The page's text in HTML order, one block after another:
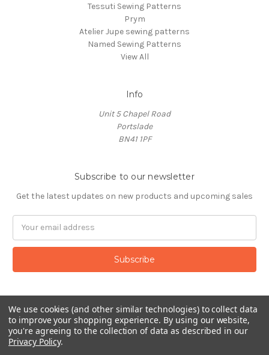
Tessuti Sewing Patterns
Prym
Atelier Jupe sewing patterns
Named Sewing Patterns
View All
Info
Unit 5 Chapel Road
Portslade
BN41 1PF
Subscribe to our newsletter
Get the latest updates on new products and upcoming sales
We use cookies (and other similar technologies) to collect data
to improve your shopping experience. By using our website,
you're agreeing to the collection of data as described in our
Privacy Policy.